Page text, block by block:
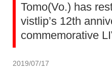
Tomo(Vo.) has
vistlip’s 12th
commemorative
2019/07/17